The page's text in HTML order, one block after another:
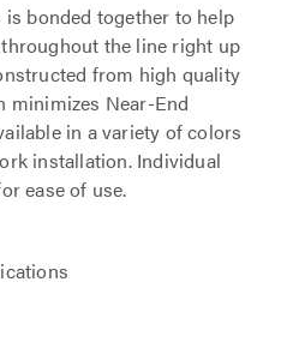
bonded together to help
the line right up
from high quality
minimizes Near-End
in a variety of colors
installation. Individual
ease of use.